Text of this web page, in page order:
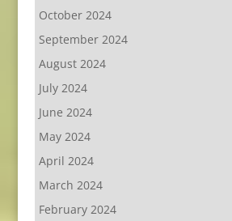
October 2024
September 2024
August 2024
July 2024
June 2024
May 2024
April 2024
March 2024
February 2024